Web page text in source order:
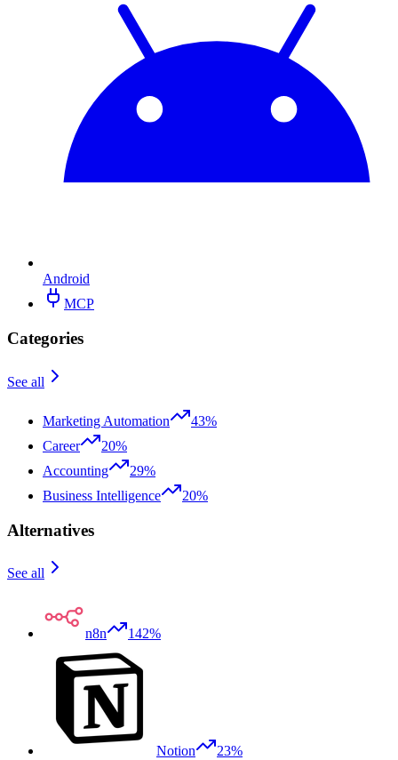
Android
MCP
Categories
See all
Marketing Automation
43%
Career
20%
Accounting
29%
Business Intelligence
20%
Alternatives
See all
n8n 142%
Notion 23%